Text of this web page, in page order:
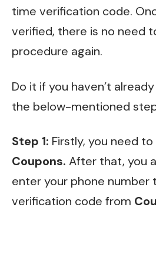
time verification code.
verified, there is no need
procedure again.
Do it if you haven’t
the below-mentioned
Step 1: Firstly, you need
Coupons. After that, you
enter your phone number
verification code from